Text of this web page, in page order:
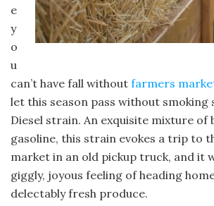
e
y
o
u
can’t have fall without farmers
let this season pass without smoking
Diesel strain. An exquisite mixture of
gasoline, this strain evokes a trip to
market in an old pickup truck, and it
giggly, joyous feeling of heading
delectably fresh produce.